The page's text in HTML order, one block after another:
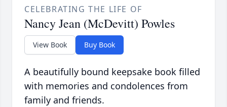
CELEBRATING THE LIFE OF
Nancy Jean (McDevitt) Powles
View Book Buy Book
A beautifully bound keepsake book filled
with memories and condolences from
family and friends.